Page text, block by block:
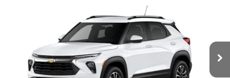
Chevrolet TrailblazerLT
KL79MRSL9TB285794Stock:INTRANS308Model: 1TW56
In Transit Ext. Int.
$30,630
SALE PRICE